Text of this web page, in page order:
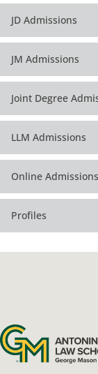
JD Admissions
JM Admissions
Joint Degree
LLM Admissions
Online Admissions
Profiles
Antonin Scalia Law